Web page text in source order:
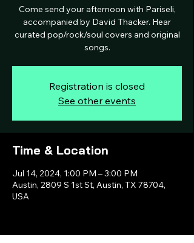
Come send your afternoon with Pariseli,
accompanied by David Thacker. Hear
curated pop/rock/soul covers and original
songs.
Registration is closed
See other events
Time & Location
Jul 14, 2024, 1:00 PM – 3:00 PM
Austin, 2809 S 1st St, Austin, TX 78704,
USA